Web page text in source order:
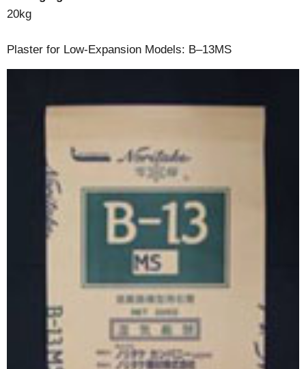
20kg
Plaster for Low-Expansion Models: B–13MS